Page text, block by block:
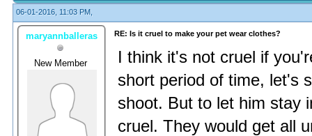
06-01-2016, 11:03 PM,
maryannballeras
New Member
RE: Is it cruel to make your pet wear clothes?
I think it's not cruel if
short period of time, let's
shoot. But to let him stay
cruel. They would get all